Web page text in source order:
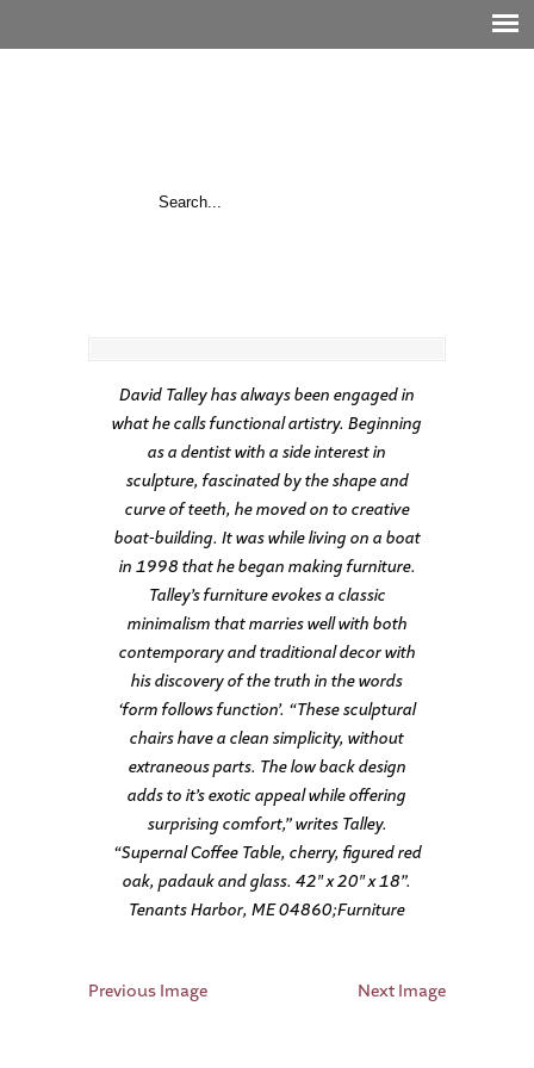
David Talley has always been engaged in
what he calls functional artistry. Beginning
as a dentist with a side interest in
sculpture, fascinated by the shape and
curve of teeth, he moved on to creative
boat-building. It was while living on a boat
in 1998 that he began making furniture.
Talley’s furniture evokes a classic
minimalism that marries well with both
contemporary and traditional decor with
his discovery of the truth in the words
‘form follows function’. “These sculptural
chairs have a clean simplicity, without
extraneous parts. The low back design
adds to it’s exotic appeal while offering
surprising comfort,” writes Talley.
“Supernal Coffee Table, cherry, figured red
oak, padauk and glass. 42″ x 20″ x 18”.
Tenants Harbor, ME 04860;Furniture
Previous Image Next Image